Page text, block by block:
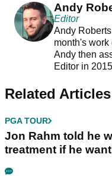
Andy
Editor
Andy
month's
Andy then
Editor in
Related Articles
PGA TOUR
Jon Rahm told he
treatment if he